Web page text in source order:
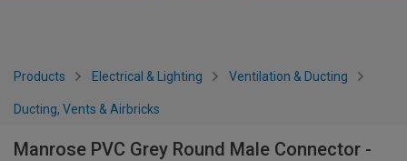
Products Electrical & Lighting Ventilation & Ducting
Ducting, Vents & Airbricks
Manrose PVC Grey Round Male Connector -